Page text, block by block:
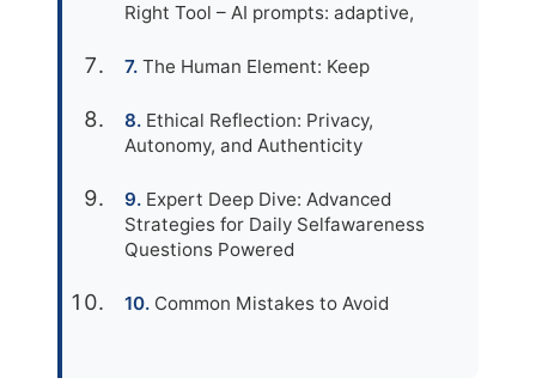
Right Tool – AI prompts: adaptive,
The Human Element: Keep
Ethical Reflection: Privacy,
Autonomy, and Authenticity
Expert Deep Dive: Advanced
Strategies for Daily Selfawareness
Questions Powered
Common Mistakes to Avoid